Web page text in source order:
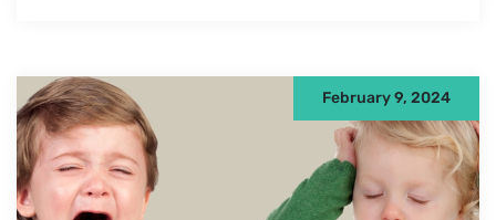
February 9, 2024